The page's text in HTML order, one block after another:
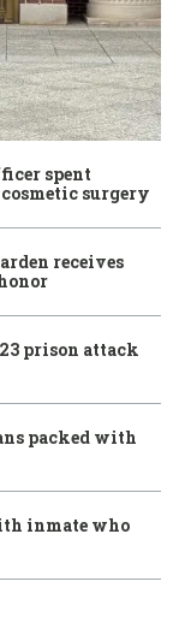
spent
surgery
receives
prison attack
packed with
inmate who